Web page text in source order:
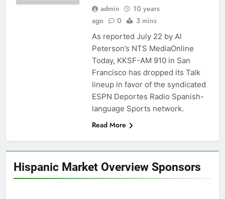
admin
10 years
ago
0 3 mins
As reported July 22 by Al
Peterson’s NTS MediaOnline
Today, KKSF-AM 910 in San
Francisco has dropped its Talk
lineup in favor of the syndicated
ESPN Deportes Radio Spanish-
language Sports network.
Read More
Hispanic Market Overview Sponsors